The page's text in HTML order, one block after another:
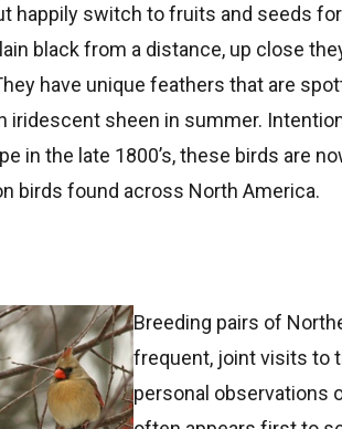
happily switch to fruits and seeds
black from a distance, up close
have unique feathers that are
iridescent sheen in summer.
in the late 1800’s, these birds are
birds found across North America.
Breeding pairs of
frequent, joint visits to
personal observations